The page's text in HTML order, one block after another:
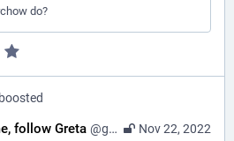
do?
boosted
Nov 22, 2022
follow Greta @gretathunberg@botsin.space